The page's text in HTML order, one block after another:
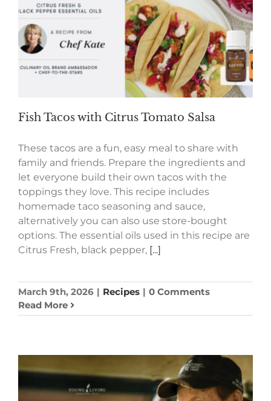
Fish Tacos with Citrus Tomato Salsa
These tacos are a fun, easy meal to share with
family and friends. Prepare the ingredients and
let everyone build their own tacos with the
toppings they love. This recipe includes
homemade taco seasoning and sauce,
alternatively you can also use store-bought
options. The essential oils used in this recipe are
Citrus Fresh, black pepper, [...]
March 9th, 2026 | Recipes | 0 Comments
Read More